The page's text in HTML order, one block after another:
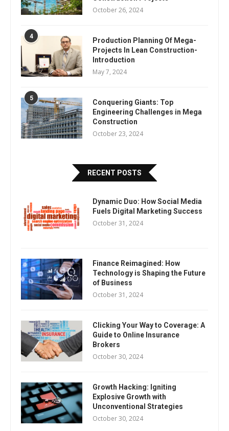
October 26, 2024
4
Production Planning Of Mega-
Projects In Lean Construction-
Introduction
May 7, 2024
5
Conquering Giants: Top
Engineering Challenges in Mega
Construction
October 23, 2024
RECENT POSTS
Dynamic Duo: How Social Media
Fuels Digital Marketing Success
October 31, 2024
Finance Reimagined: How
Technology is Shaping the Future
of Business
October 31, 2024
Clicking Your Way to Coverage: A
Guide to Online Insurance
Brokers
October 30, 2024
Growth Hacking: Igniting
Explosive Growth with
Unconventional Strategies
October 30, 2024